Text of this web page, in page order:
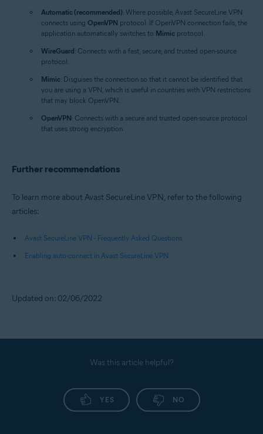
Automatic (recommended): Where possible, Avast SecureLine VPN
connects using OpenVPN protocol. If OpenVPN connection fails, the
application automatically switches to Mimic protocol.
WireGuard: Connects with a fast, secure, and trusted open-source
protocol.
Mimic: Disguises the connection so that it cannot be identified that
you are using a VPN, which is useful in countries with VPN restrictions
that may block OpenVPN.
OpenVPN: Connects with a secure and trusted open-source protocol
that uses strong encryption.
Further recommendations
To learn more about Avast SecureLine VPN, refer to the following
articles:
Avast SecureLine VPN - Frequently Asked Questions
Enabling auto-connect in Avast SecureLine VPN
Updated on: 02/06/2022
Was this article helpful?
YES NO